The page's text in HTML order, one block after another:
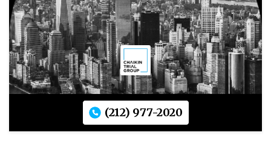
(212) 977-2020